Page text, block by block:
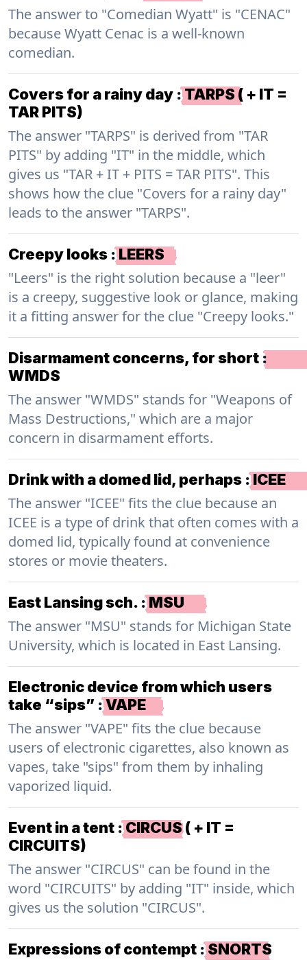
The answer to "Comedian Wyatt" is "CENAC"
because Wyatt Cenac is a well-known
comedian.
Covers for a rainy day :TARPS ( + IT =
TAR PITS)
The answer "TARPS" is derived from "TAR
PITS" by adding "IT" in the middle, which
gives us "TAR + IT + PITS = TAR PITS". This
shows how the clue "Covers for a rainy day"
leads to the answer "TARPS".
Creepy looks :LEERS
"Leers" is the right solution because a "leer"
is a creepy, suggestive look or glance, making
it a fitting answer for the clue "Creepy looks."
Disarmament concerns, for short :
WMDS
The answer "WMDS" stands for "Weapons of
Mass Destructions," which are a major
concern in disarmament efforts.
Drink with a domed lid, perhaps :ICEE
The answer "ICEE" fits the clue because an
ICEE is a type of drink that often comes with a
domed lid, typically found at convenience
stores or movie theaters.
East Lansing sch. :MSU
The answer "MSU" stands for Michigan State
University, which is located in East Lansing.
Electronic device from which users
take “sips” :VAPE
The answer "VAPE" fits the clue because
users of electronic cigarettes, also known as
vapes, take "sips" from them by inhaling
vaporized liquid.
Event in a tent :CIRCUS ( + IT =
CIRCUITS)
The answer "CIRCUS" can be found in the
word "CIRCUITS" by adding "IT" inside, which
gives us the solution "CIRCUS".
Expressions of contempt :SNORTS